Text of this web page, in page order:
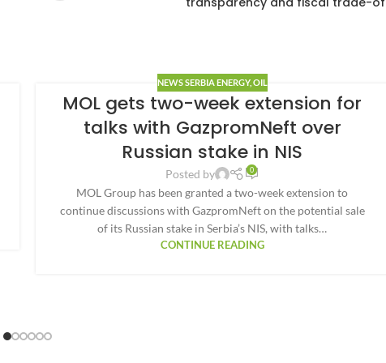
NEWS SERBIA ENERGY, OIL
MOL gets two-week extension for
talks with GazpromNeft over
Russian stake in NIS
Posted by 0
MOL Group has been granted a two-week extension to
continue discussions with GazpromNeft on the potential sale
of its Russian stake in Serbia’s NIS, with talks…
CONTINUE READING